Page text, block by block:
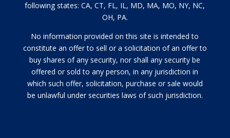
following states: CA, CT, FL, IL, MD, MA, MO, NY, NC,
OH, PA.
No information provided on this site is intended to
constitute an offer to sell or a solicitation of an offer to
buy shares of any security, nor shall any security be
offered or sold to any person, in any jurisdiction in
which such offer, solicitation, purchase or sale would
be unlawful under securities laws of such jurisdiction.